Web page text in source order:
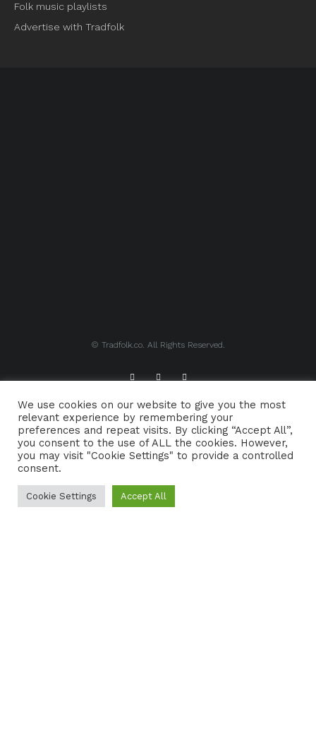
Folk music playlists
Advertise with Tradfolk
© Tradfolk.co. All Rights Reserved.
ABOUT TRADFOLK.CO SUPPORT TRADFOLK.CO
CONTACT COOKIE POLICY
We use cookies on our website to give you the most
relevant experience by remembering your
preferences and repeat visits. By clicking “Accept All”,
you consent to the use of ALL the cookies. However,
you may visit "Cookie Settings" to provide a controlled
consent.
Cookie Settings Accept All